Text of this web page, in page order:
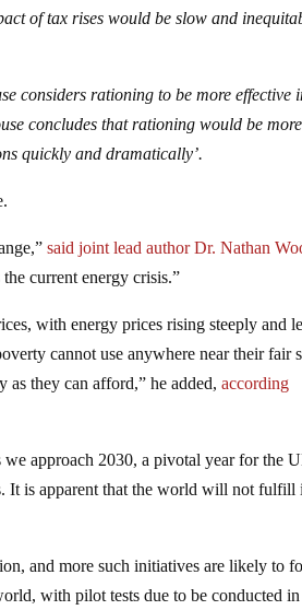
of tax rises would be slow and
considers rationing to be more effective
concludes that rationing would be more
quickly and dramatically’.
said joint lead author Dr. Nathan
current energy crisis.”
with energy prices rising steeply and
cannot use anywhere near their fair
as they can afford,” he added,according
approach 2030, a pivotal year for the
It is apparent that the world will not fulfill
and more such initiatives are likely to
with pilot tests due to be conducted in